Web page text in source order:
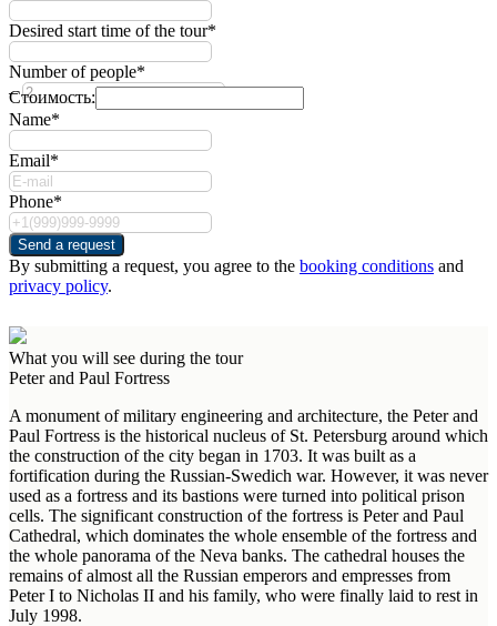
Desired start time of the tour*
Number of people*
–
+
Стоимость:
Name*
Email*
Phone*
Send a request
By submitting a request, you agree to the booking conditions and
privacy policy.
What you will see during the tour
Peter and Paul Fortress
A monument of military engineering and architecture, the Peter and
Paul Fortress is the historical nucleus of St. Petersburg around which
the construction of the city began in 1703. It was built as a
fortification during the Russian-Swedich war. However, it was never
used as a fortress and its bastions were turned into political prison
cells. The significant construction of the fortress is Peter and Paul
Cathedral, which dominates the whole ensemble of the fortress and
the whole panorama of the Neva banks. The cathedral houses the
remains of almost all the Russian emperors and empresses from
Peter I to Nicholas II and his family, who were finally laid to rest in
July 1998.